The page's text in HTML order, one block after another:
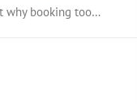
why booking too…